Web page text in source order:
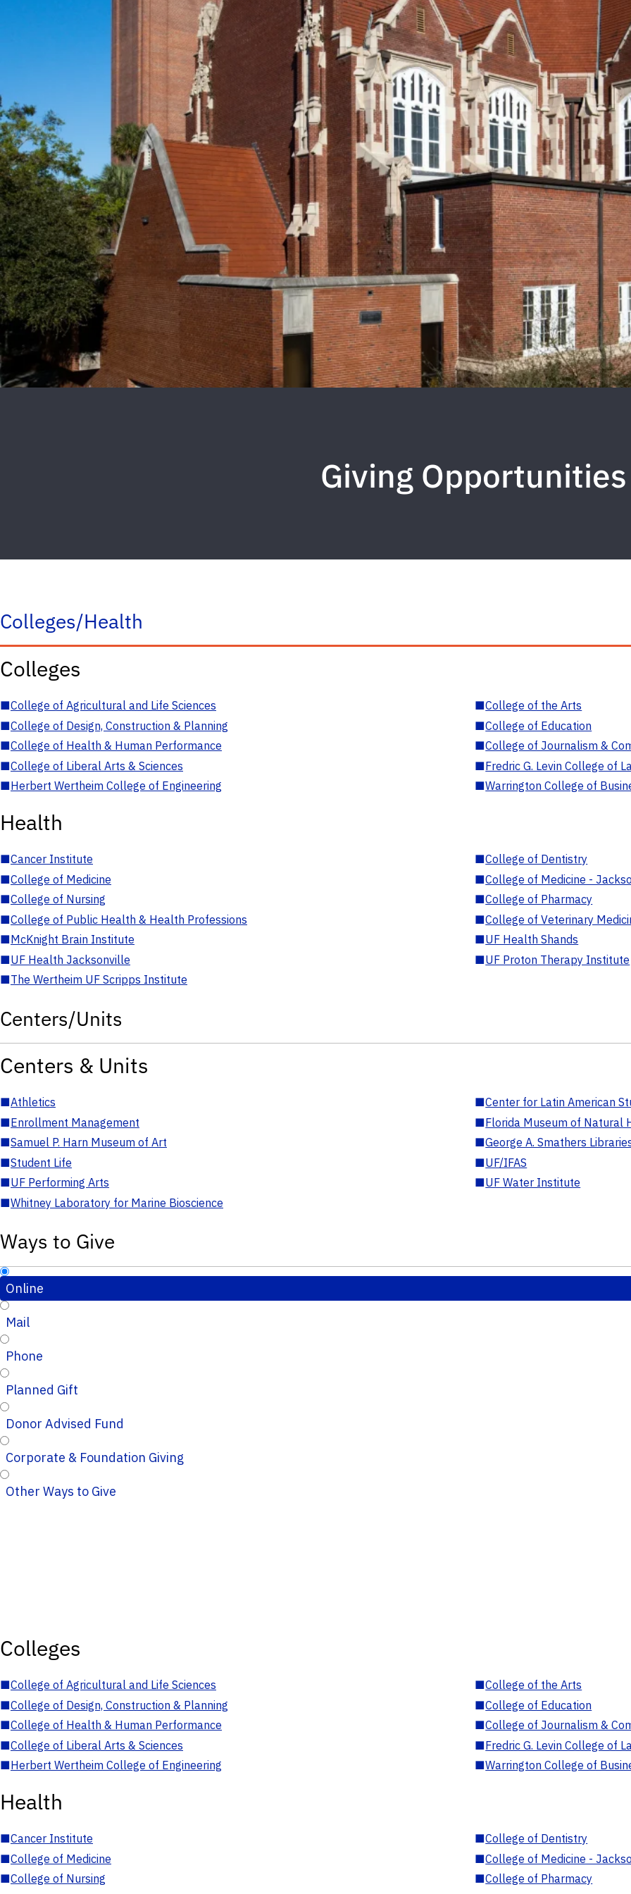
Giving Opportunities
Colleges/Health
Colleges
■College of Agricultural and Life Sciences ■College of the Arts
■College of Design, Construction & Planning ■College of Education
■College of Health & Human Performance ■College of Journalism &
■College of Liberal Arts & Sciences ■Fredric G. Levin College of
■Herbert Wertheim College of Engineering ■Warrington College of
Health
■Cancer Institute ■College of Dentistry
■College of Medicine ■College of Medicine -
■College of Nursing ■College of Pharmacy
■College of Public Health & Health Professions ■College of Veterinary
■McKnight Brain Institute ■UF Health Shands
■UF Health Jacksonville ■UF Proton Therapy Institute
■The Wertheim UF Scripps Institute
Centers/Units
Centers & Units
■Athletics ■Center for Latin American
■Enrollment Management ■Florida Museum of Natural
■Samuel P. Harn Museum of Art ■George A. Smathers
■Student Life ■UF/IFAS
■UF Performing Arts ■UF Water Institute
■Whitney Laboratory for Marine Bioscience
Ways to Give
Online
Mail
Phone
Planned Gift
Donor Advised Fund
Corporate & Foundation Giving
Other Ways to Give
Colleges
■College of Agricultural and Life Sciences ■College of the Arts
■College of Design, Construction & Planning ■College of Education
■College of Health & Human Performance ■College of Journalism &
■College of Liberal Arts & Sciences ■Fredric G. Levin College of
■Herbert Wertheim College of Engineering ■Warrington College of
Health
■Cancer Institute ■College of Dentistry
■College of Medicine ■College of Medicine -
■College of Nursing ■College of Pharmacy